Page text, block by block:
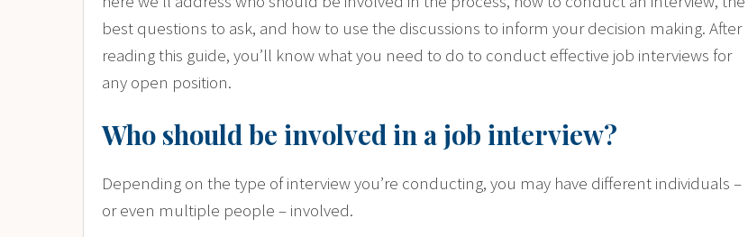
best questions to ask, and how to use the discussions to inform your decision making. After
reading this guide, you’ll know what you need to do to conduct effective job interviews for
any open position.
Who should be involved in a job interview?
Depending on the type of interview you’re conducting, you may have different individuals –
or even multiple people – involved.